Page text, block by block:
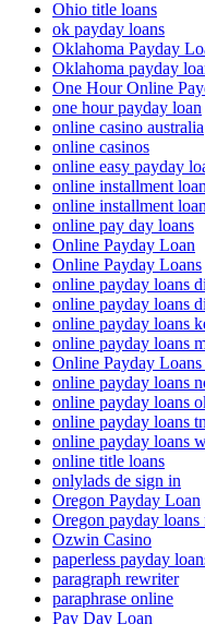
Ohio title loans
ok payday loans
Oklahoma Payday
Oklahoma payday
One Hour Online
one hour payday loan
online casino australia
online casinos
online easy payday
online installment loan
online installment
online pay day loans
Online Payday Loan
Online Payday Loans
online payday loans
online payday loans
online payday loans
online payday loans
Online Payday Loans
online payday loans
online payday loans
online payday loans tn
online payday loans
online title loans
onlylads de sign in
Oregon Payday Loan
Oregon payday loans
Ozwin Casino
paperless payday
paragraph rewriter
paraphrase online
Pay Day Loan